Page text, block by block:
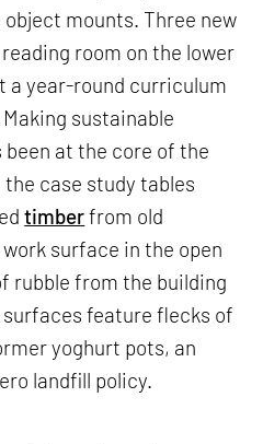
mounts. Three new
room on the lower
a year-round curriculum
sustainable
at the core of the
case study tables
timberfrom old
surface in the open
rubble from the building
feature flecks of
yoghurt pots, an
landfill policy.